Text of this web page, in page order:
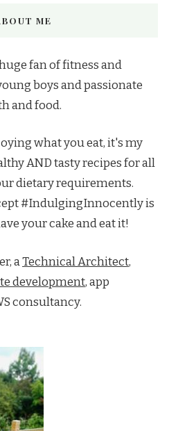
ME
fan of fitness and
boys and passionate
and food.
what you eat, it's my
AND tasty recipes for all
dietary requirements.
#IndulgingInnocently is
your cake and eat it!
aTechnical Architect,
development, app
consultancy.